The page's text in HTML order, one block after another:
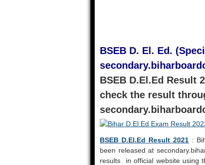
BSEB D. El. Ed.
BSEB D.El.Ed Result
check the result
BSEB D.El.Ed Result 2021 :
been released at
results in official website using